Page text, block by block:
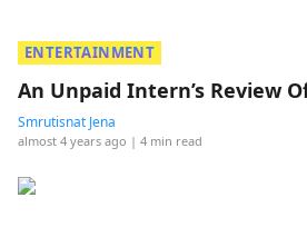
ENTERTAINMENT
An Unpaid Intern’s Review
Smrutisnat Jena
almost 4 years ago | 4 min read